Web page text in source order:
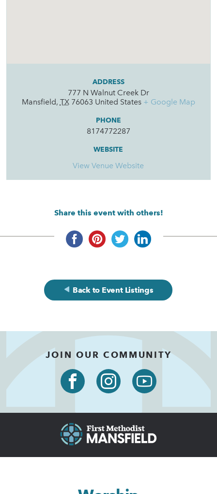
ADDRESS
777 N Walnut Creek Dr
Mansfield, TX 76063 United States + Google Map
PHONE
8174772287
WEBSITE
View Venue Website
Share this event with others!
Back to Event Listings
JOIN OUR COMMUNITY